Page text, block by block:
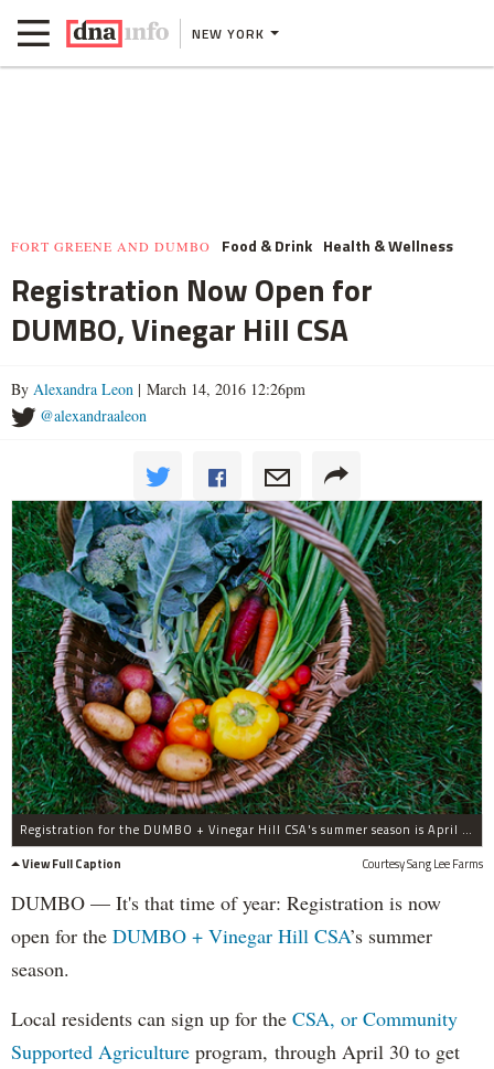
NEW YORK
FORT GREENE AND DUMBO Food & Drink Health & Wellness
Registration Now Open for
DUMBO, Vinegar Hill CSA
By Alexandra Leon | March 14, 2016 12:26pm
@alexandraaleon
Registration for the DUMBO + Vinegar Hill CSA's summer season is April 30.
View Full Caption
Courtesy Sang Lee Farms
DUMBO — It's that time of year: Registration is now
open for the DUMBO + Vinegar Hill CSA’s summer
season.
Local residents can sign up for the CSA, or Community
Supported Agriculture program, through April 30 to get